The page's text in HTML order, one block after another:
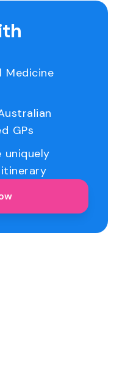
Medicine
GPs
uniquely